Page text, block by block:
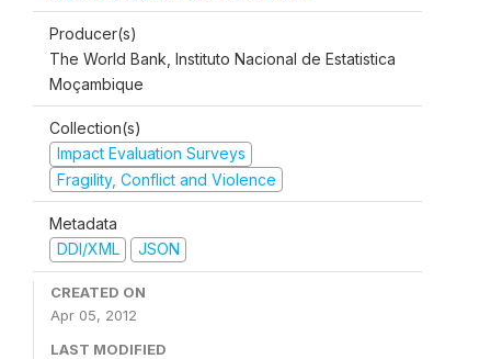
Producer(s)
The World Bank, Instituto Nacional de Estatistica
Moçambique
Collection(s)
Impact Evaluation Surveys
Fragility, Conflict and Violence
Metadata
DDI/XML
JSON
CREATED ON
Apr 05, 2012
LAST MODIFIED